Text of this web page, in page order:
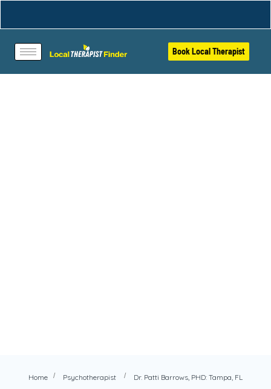
Book Local Therapist
Home Psychotherapist Dr. Patti Barrows, PHD: Tampa, FL